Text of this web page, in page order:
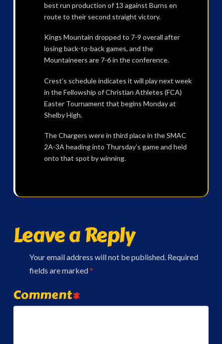
best run production of 13 against Burns en
route to their second straight victory.
Kings Mountain dropped to 7-9 overall after
losing back-to-back games, and the
Mountaineers are 7-6 in the conference.
Crest’s schedule indicates it will play next week
in the Fellowship of Christian Athletes (FCA)
Easter Tournament that begins Monday at
Shelby High.
The Chargers were in third place in the SMAC
2A-3A heading into Thursday’s game and held
onto that spot by winning.
Leave a Reply
Your email address will not be published. Required
fields are marked*
Comment*